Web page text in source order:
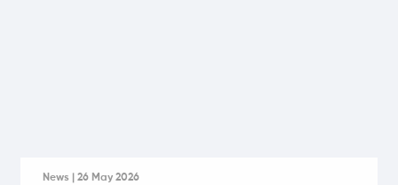
News | 26 May 2026